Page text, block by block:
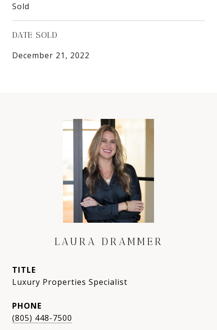
Sold
DATE SOLD
December 21, 2022
LAURA DRAMMER
TITLE
Luxury Properties Specialist
PHONE
(805) 448-7500